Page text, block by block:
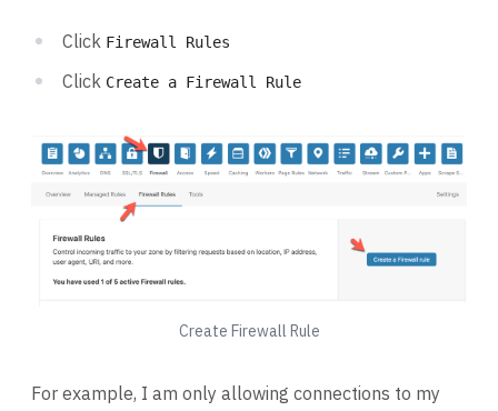
Click Firewall Rules
Click Create a Firewall Rule
Create Firewall Rule
For example, I am only allowing connections to my